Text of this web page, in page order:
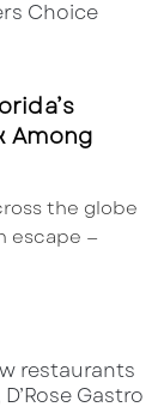
Among
the globe
escape —